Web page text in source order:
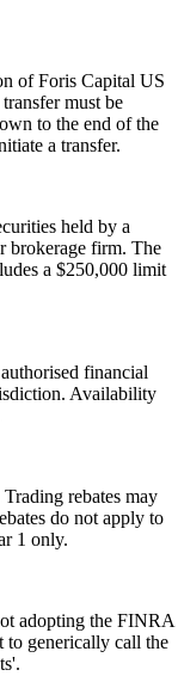
of Foris Capital US
must be
to the end of the
a transfer.
held by a
brokerage firm. The
a $250,000 limit
financial
Availability
rebates may
do not apply to
1 only.
adopting the FINRA
to generically call the